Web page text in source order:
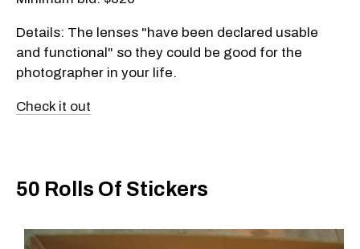
Details: The lenses "have been declared usable
and functional" so they could be good for the
photographer in your life.
Check it out
50 Rolls Of Stickers